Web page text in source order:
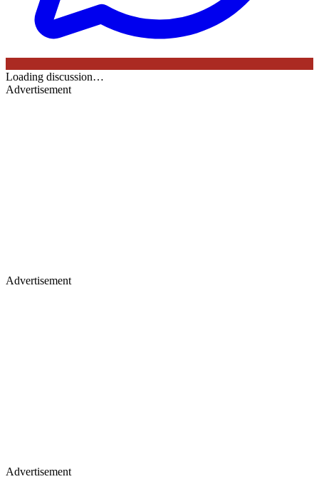
Loading discussion…
Advertisement
Advertisement
Advertisement